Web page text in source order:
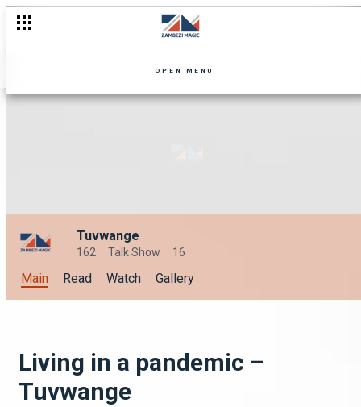
OPEN MENU
Tuvwange
162 Talk Show 16
Main Read Watch Gallery
Living in a pandemic –
Tuvwange